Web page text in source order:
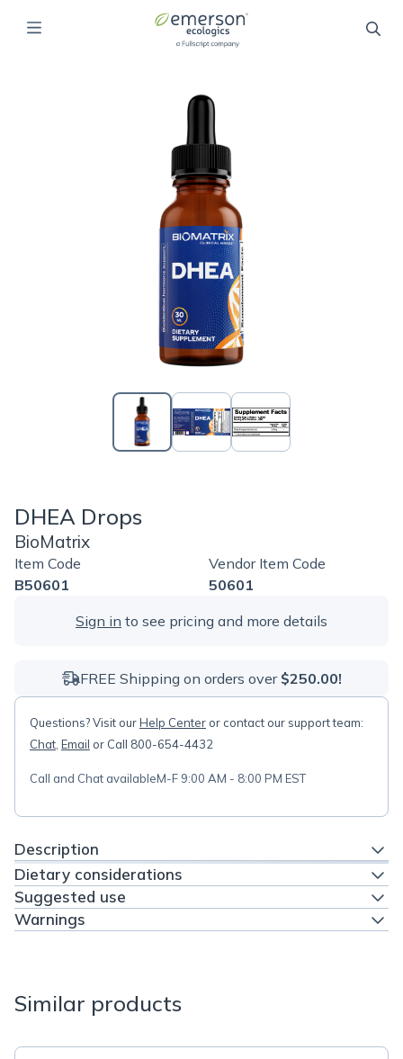
DHEA Drops
BioMatrix
Item Code
B50601
Vendor Item Code
50601
Sign in to see pricing and more details
FREE Shipping on orders over $250.00!
Questions? Visit ourHelp Center or contact our support team:
Chat Email or Call 800-654-4432
Call and Chat availableM-F 9:00 AM - 8:00 PM EST
Description
Dietary considerations
Suggested use
Warnings
Similar products